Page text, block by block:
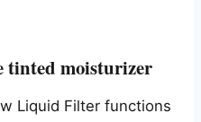
tinted moisturizer
Liquid Filter functions